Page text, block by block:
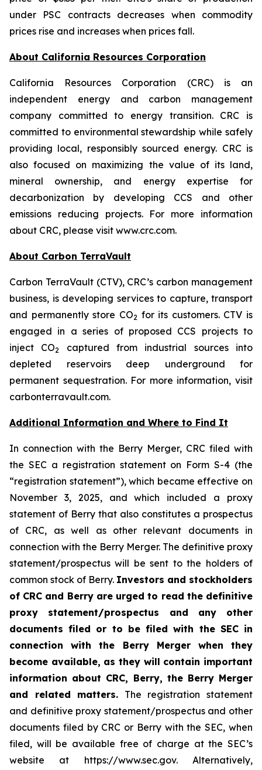
under PSC contracts decreases when commodity
prices rise and increases when prices fall.
About California Resources Corporation
California Resources Corporation (CRC) is an
independent energy and carbon management
company committed to energy transition. CRC is
committed to environmental stewardship while safely
providing local, responsibly sourced energy. CRC is
also focused on maximizing the value of its land,
mineral ownership, and energy expertise for
decarbonization by developing CCS and other
emissions reducing projects. For more information
about CRC, please visit www.crc.com.
About Carbon TerraVault
Carbon TerraVault (CTV), CRC’s carbon management
business, is developing services to capture, transport
and permanently store CO2 for its customers. CTV is
engaged in a series of proposed CCS projects to
inject CO2
captured from industrial sources into
depleted reservoirs deep underground for
permanent sequestration. For more information, visit
carbonterravault.com.
Additional Information and Where to Find It
In connection with the Berry Merger, CRC filed with
the SEC a registration statement on Form S-4 (the
“registration statement”), which became effective on
November 3, 2025, and which included a proxy
statement of Berry that also constitutes a prospectus
of CRC, as well as other relevant documents in
connection with the Berry Merger. The definitive proxy
statement/prospectus will be sent to the holders of
common stock of Berry. Investors and stockholders
of CRC and Berry are urged to read the definitive
proxy statement/prospectus and any other
documents filed or to be filed with the SEC in
connection with the Berry Merger when they
become available, as they will contain important
information about CRC, Berry, the Berry Merger
and related matters. The registration statement
and definitive proxy statement/prospectus and other
documents filed by CRC or Berry with the SEC, when
filed, will be available free of charge at the SEC’s
website at https://www.sec.gov. Alternatively,